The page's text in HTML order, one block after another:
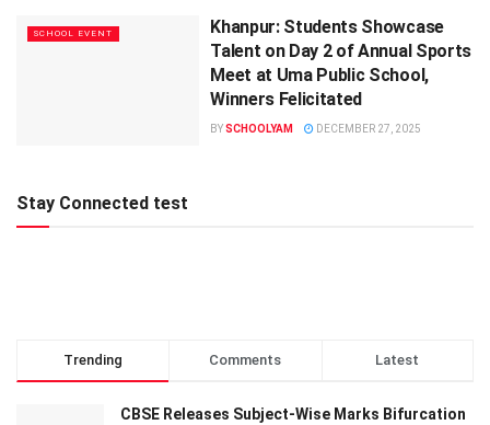
SCHOOL EVENT
Khanpur: Students Showcase
Talent on Day 2 of Annual Sports
Meet at Uma Public School,
Winners Felicitated
BYSCHOOLYAM DECEMBER 27, 2025
Stay Connected test
Trending Comments Latest
CBSE Releases Subject-Wise Marks Bifurcation